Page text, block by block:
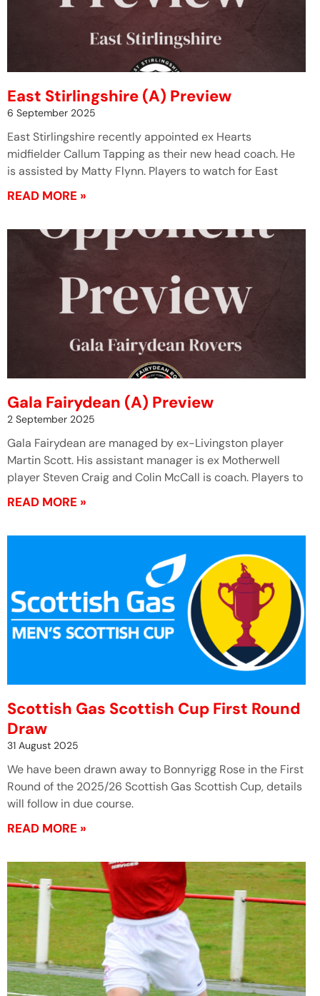
East Stirlingshire (A) Preview
6 September 2025
East Stirlingshire recently appointed ex Hearts
midfielder Callum Tapping as their new head coach. He
is assisted by Matty Flynn. Players to watch for East
READ MORE »
Gala Fairydean (A) Preview
2 September 2025
Gala Fairydean are managed by ex-Livingston player
Martin Scott. His assistant manager is ex Motherwell
player Steven Craig and Colin McCall is coach. Players to
READ MORE »
Scottish Gas Scottish Cup First Round
Draw
31 August 2025
We have been drawn away to Bonnyrigg Rose in the First
Round of the 2025/26 Scottish Gas Scottish Cup, details
will follow in due course.
READ MORE »